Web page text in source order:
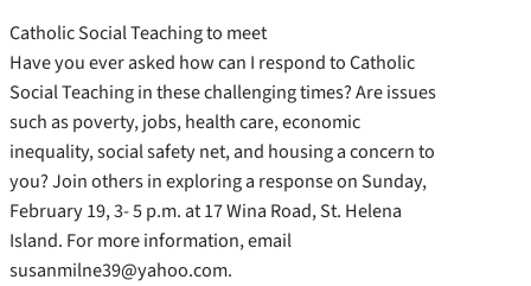
Catholic Social Teaching to meet
Have you ever asked how can I respond to Catholic
Social Teaching in these challenging times? Are issues
such as poverty, jobs, health care, economic
inequality, social safety net, and housing a concern to
you? Join others in exploring a response on Sunday,
February 19, 3- 5 p.m. at 17 Wina Road, St. Helena
Island. For more information, email
susanmilne39@yahoo.com.